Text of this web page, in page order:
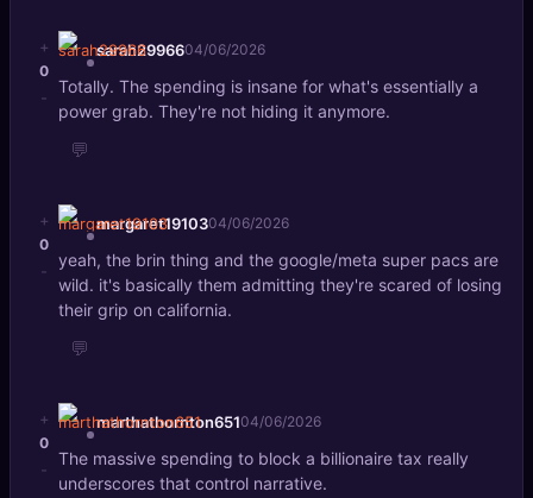
+
0
-
sarah2996604/06/2026
Totally. The spending is insane for what's essentially a
power grab. They're not hiding it anymore.
💬
+
0
-
margaret1910304/06/2026
yeah, the brin thing and the google/meta super pacs are
wild. it's basically them admitting they're scared of losing
their grip on california.
💬
+
0
-
marthathornton65104/06/2026
The massive spending to block a billionaire tax really
underscores that control narrative.